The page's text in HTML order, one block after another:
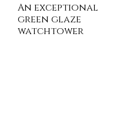
An exceptional
green glaze
watchtower